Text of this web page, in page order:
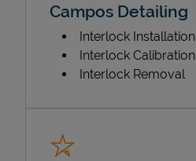
Campos Detailing
Interlock Installation
Interlock Calibration
Interlock Removal